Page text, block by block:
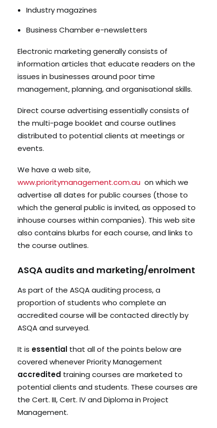
Industry magazines
Business Chamber e-newsletters
Electronic marketing generally consists of
information articles that educate readers on the
issues in businesses around poor time
management, planning, and organisational skills.
Direct course advertising essentially consists of
the multi-page booklet and course outlines
distributed to potential clients at meetings or
events.
We have a web site,
www.prioritymanagement.com.au on which we
advertise all dates for public courses (those to
which the general public is invited, as opposed to
inhouse courses within companies). This web site
also contains blurbs for each course, and links to
the course outlines.
ASQA audits and marketing/enrolment
As part of the ASQA auditing process, a
proportion of students who complete an
accredited course will be contacted directly by
ASQA and surveyed.
It is essential that all of the points below are
covered whenever Priority Management
accredited training courses are marketed to
potential clients and students. These courses are
the Cert. III, Cert. IV and Diploma in Project
Management.